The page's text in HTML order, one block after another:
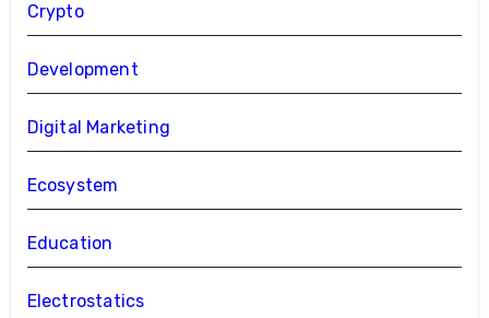
Crypto
Development
Digital Marketing
Ecosystem
Education
Electrostatics